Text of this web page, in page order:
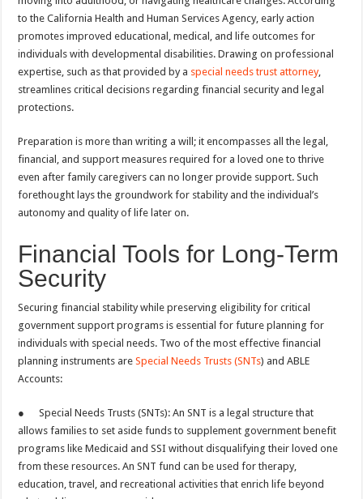
to the California Health and Human Services Agency, early action
promotes improved educational, medical, and life outcomes for
individuals with developmental disabilities. Drawing on professional
expertise, such as that provided by a special needs trust attorney,
streamlines critical decisions regarding financial security and legal
protections.
Preparation is more than writing a will; it encompasses all the legal,
financial, and support measures required for a loved one to thrive
even after family caregivers can no longer provide support. Such
forethought lays the groundwork for stability and the individual’s
autonomy and quality of life later on.
Financial Tools for Long-Term
Security
Securing financial stability while preserving eligibility for critical
government support programs is essential for future planning for
individuals with special needs. Two of the most effective financial
planning instruments areSpecial Needs Trusts (SNTs) and ABLE
Accounts:
● Special Needs Trusts (SNTs): An SNT is a legal structure that
allows families to set aside funds to supplement government benefit
programs like Medicaid and SSI without disqualifying their loved one
from these resources. An SNT fund can be used for therapy,
education, travel, and recreational activities that enrich life beyond